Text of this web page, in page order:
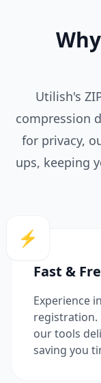
Utilish's
compression
for privacy,
ups, keeping
⚡
Fast &
Experience
registration.
our tools
saving you